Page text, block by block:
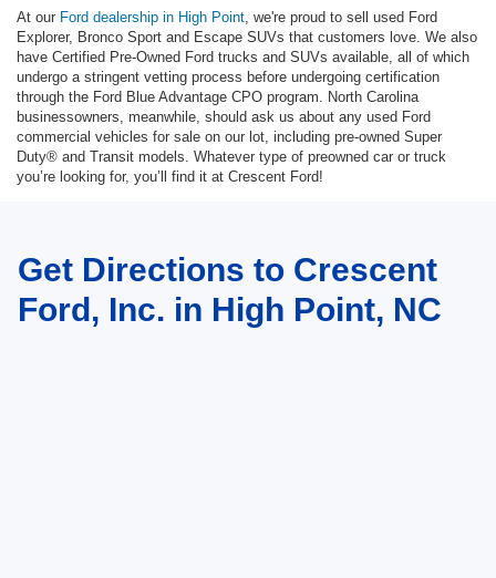
At our Ford dealership in High Point , we're proud to sell used Ford
Explorer, Bronco Sport and Escape SUVs that customers love. We also
have Certified Pre-Owned Ford trucks and SUVs available, all of which
undergo a stringent vetting process before undergoing certification
through the Ford Blue Advantage CPO program. North Carolina
businessowners, meanwhile, should ask us about any used Ford
commercial vehicles for sale on our lot, including pre-owned Super
Duty® and Transit models. Whatever type of preowned car or truck
you’re looking for, you’ll find it at Crescent Ford!
Get Directions to Crescent
Ford, Inc. in High Point, NC